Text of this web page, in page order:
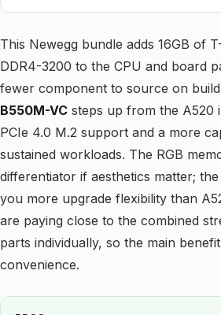
This Newegg bundle adds 16GB of
DDR4-3200 to the CPU and board
fewer component to source on
B550M-VC steps up from the A520
PCIe 4.0 M.2 support and a more
sustained workloads. The RGB
differentiator if aesthetics matter;
you more upgrade flexibility than
are paying close to the combined
parts individually, so the main
convenience.